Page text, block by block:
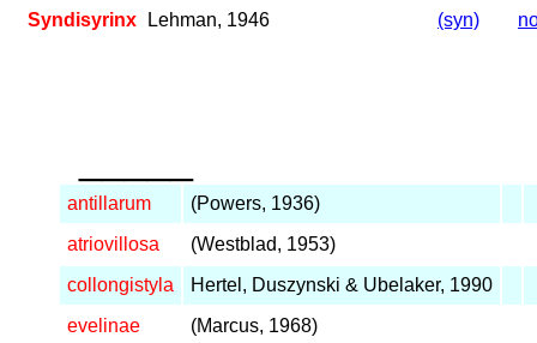
Syndisyrinx Lehman, 1946 (syn)
antillarum
(Powers, 1936)
atriovillosa
(Westblad, 1953)
collongistyla
Hertel, Duszynski & Ubelaker, 1990
evelinae
(Marcus, 1968)